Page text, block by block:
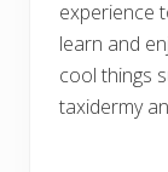
experience
learn and
cool things
taxidermy